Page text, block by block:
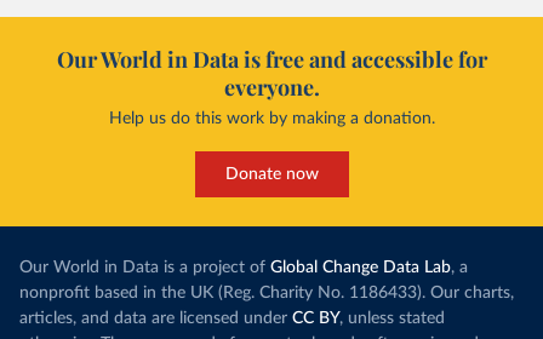
Our World in Data is free and accessible for
everyone.
Help us do this work by making a donation.
Donate now
Our World in Data is a project of Global Change Data Lab, a
nonprofit based in the UK (Reg. Charity No. 1186433). Our charts,
articles, and data are licensed under CC BY, unless stated